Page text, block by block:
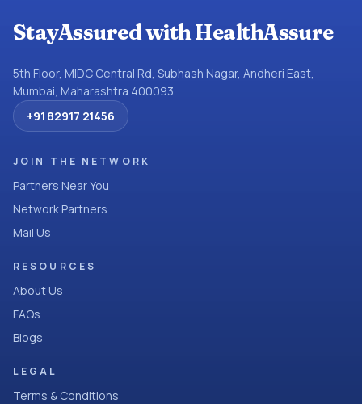
StayAssured with HealthAssure
5th Floor, MIDC Central Rd, Subhash Nagar, Andheri East,
Mumbai, Maharashtra 400093
+91 82917 21456
JOIN THE NETWORK
Partners Near You
Network Partners
Mail Us
RESOURCES
About Us
FAQs
Blogs
LEGAL
Terms & Conditions